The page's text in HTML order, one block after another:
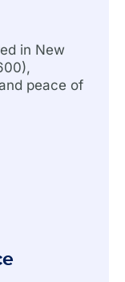
in New
peace of